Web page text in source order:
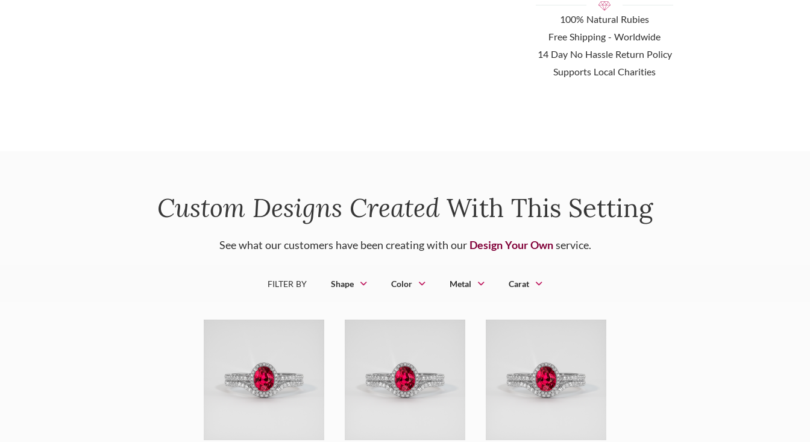
100% Natural Rubies
Free Shipping - Worldwide
14 Day No Hassle Return Policy
Supports Local Charities
Custom Designs Created With This Setting
See what our customers have been creating with our Design Your Ownservice.
FILTER BY Shape Color Metal Carat